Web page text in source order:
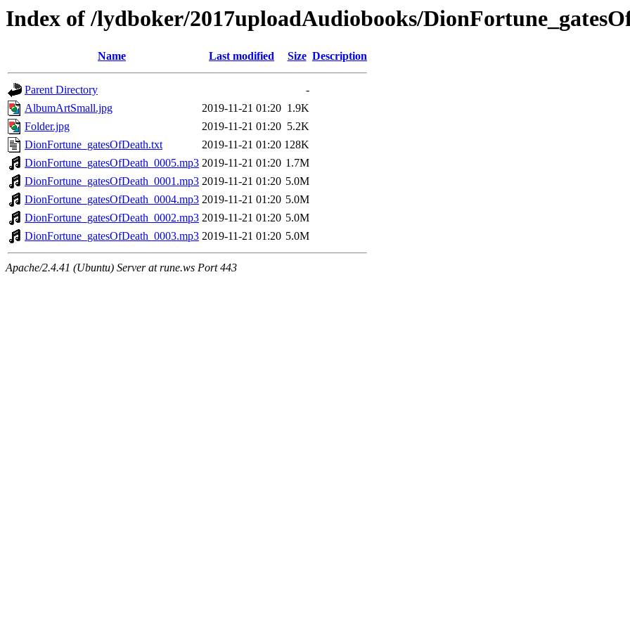
Index of /lydboker/2017uploadAudiobooks/
Name Last modified Size Description
Parent Directory
-
AlbumArtSmall.jpg
2019-11-21 01:20 1.9K
Folder.jpg
2019-11-21 01:20 5.2K
DionFortune_gatesOfDeath.txt
2019-11-21 01:20 128K
DionFortune_gatesOfDeath_0005.mp3 2019-11-21 01:20 1.7M
DionFortune_gatesOfDeath_0001.mp3 2019-11-21 01:20 5.0M
DionFortune_gatesOfDeath_0004.mp3 2019-11-21 01:20 5.0M
DionFortune_gatesOfDeath_0002.mp3 2019-11-21 01:20 5.0M
DionFortune_gatesOfDeath_0003.mp3 2019-11-21 01:20 5.0M
Apache/2.4.41 (Ubuntu) Server at rune.ws Port 443